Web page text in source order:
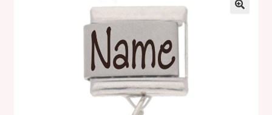
Thank you ! Your on the List !